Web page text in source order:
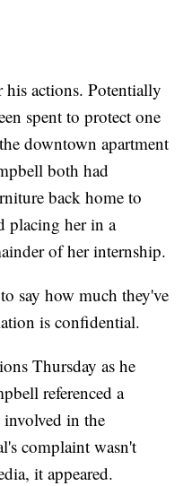
his actions. Potentially
spent to protect one
downtown apartment
both had
back home to
placing her in a
of her internship.
say how much they've
is confidential.
Thursday as he
referenced a
involved in the
complaint wasn't
it appeared.